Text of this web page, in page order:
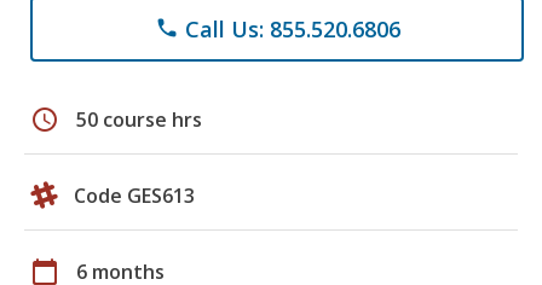
phone Call Us: 855.520.6806
schedule 50 course hrs
Code GES613
calendar_today 6 months